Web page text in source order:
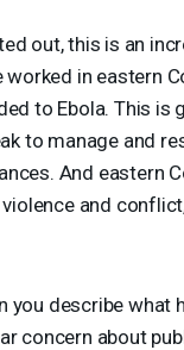
out, this is an
worked in eastern
to Ebola. This is
to manage and
And eastern
and
you describe what
concern about